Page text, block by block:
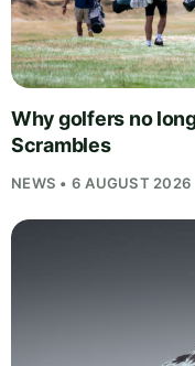
Why golfers no
Scrambles
NEWS • 6 AUGUST 2026